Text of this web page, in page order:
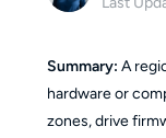
Summary: A
hardware or
zones, drive